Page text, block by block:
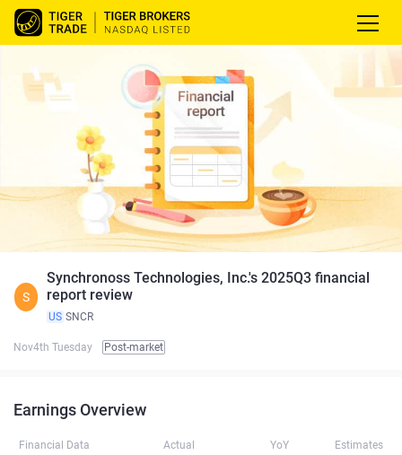
S
Synchronoss Technologies, Inc.'s 2025Q3 financial
report review
US SNCR
Nov4th Tuesday Post-market
Earnings Overview
Financial Data Actual YoY Estimates